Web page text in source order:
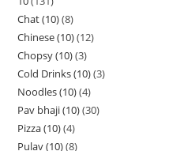
Chat (10) 8
Chinese (10) 12
Chopsy (10) 3
Cold Drinks (10) 3
Noodles (10) 4
Pav bhaji (10) 30
Pizza (10) 4
Pulav (10) 8